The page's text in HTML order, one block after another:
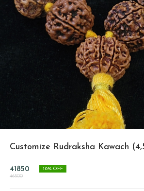
Customize Rudraksha Kawach
41850
46500
10% OFF